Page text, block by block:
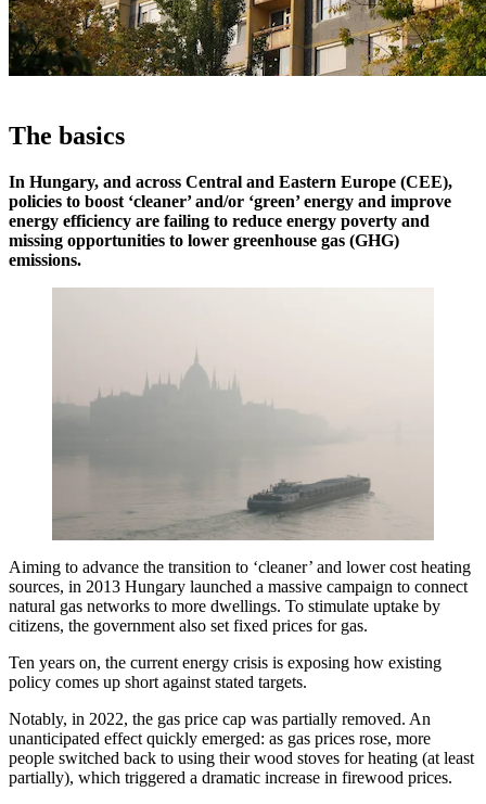
The basics
In Hungary, and across Central and Eastern Europe (CEE),
policies to boost ‘cleaner’ and/or ‘green’ energy and improve
energy efficiency are failing to reduce energy poverty and
missing opportunities to lower greenhouse gas (GHG)
emissions.
Aiming to advance the transition to ‘cleaner’ and lower cost heating
sources, in 2013 Hungary launched a massive campaign to connect
natural gas networks to more dwellings. To stimulate uptake by
citizens, the government also set fixed prices for gas.
Ten years on, the current energy crisis is exposing how existing
policy comes up short against stated targets.
Notably, in 2022, the gas price cap was partially removed. An
unanticipated effect quickly emerged: as gas prices rose, more
people switched back to using their wood stoves for heating (at least
partially), which triggered a dramatic increase in firewood prices.